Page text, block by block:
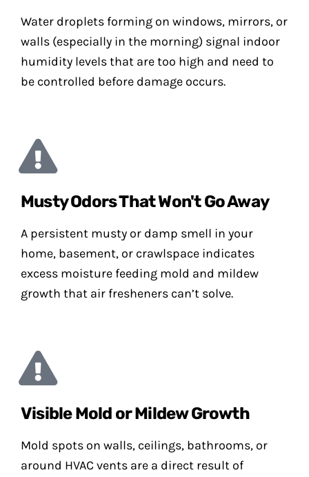
Water droplets forming on windows, mirrors, or
walls (especially in the morning) signal indoor
humidity levels that are too high and need to
be controlled before damage occurs.
Musty Odors That Won't Go Away
A persistent musty or damp smell in your
home, basement, or crawlspace indicates
excess moisture feeding mold and mildew
growth that air fresheners can’t solve.
Visible Mold or Mildew Growth
Mold spots on walls, ceilings, bathrooms, or
around HVAC vents are a direct result of